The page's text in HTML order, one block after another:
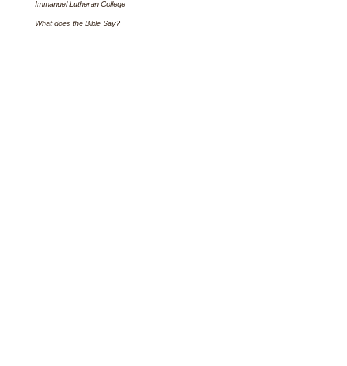
Immanuel Lutheran College
What does the Bible Say?